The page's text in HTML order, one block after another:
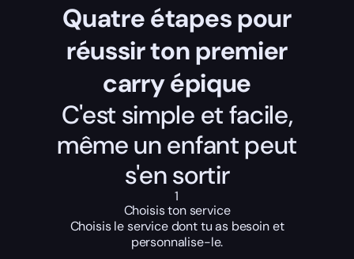
Quatre étapes pour
réussir ton premier
carry épique
C'est simple et facile,
même un enfant peut
s'en sortir
1
Choisis ton service
Choisis le service dont tu as besoin et
personnalise-le.